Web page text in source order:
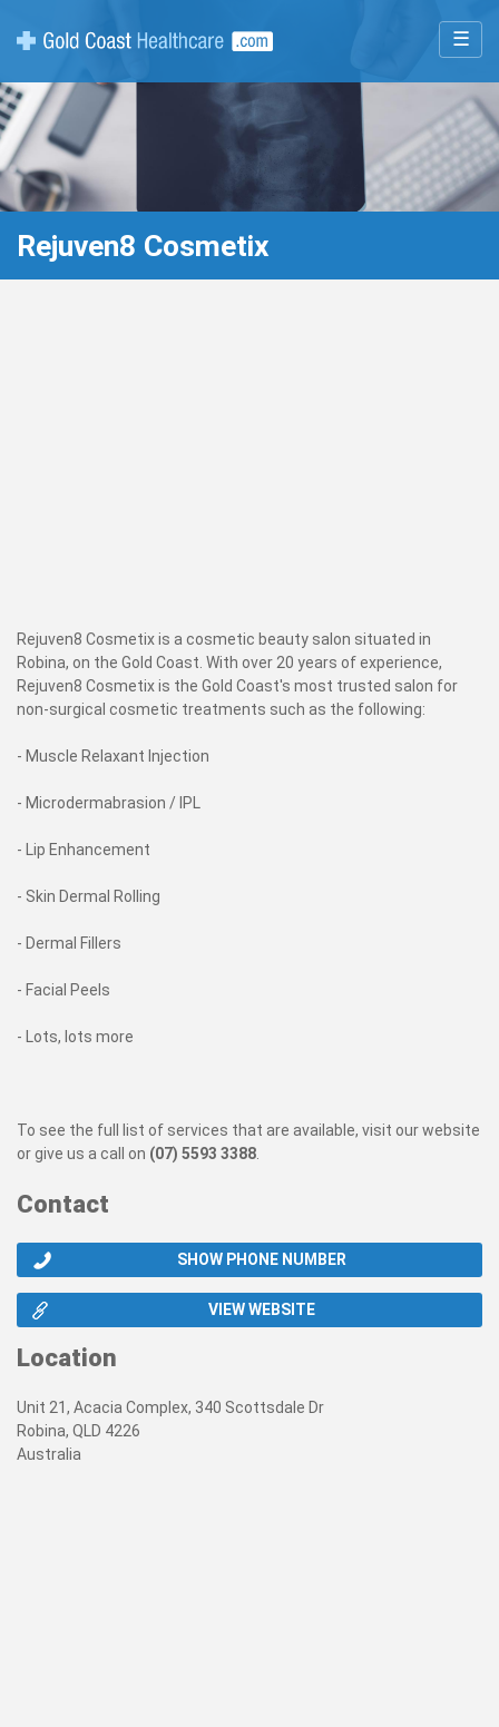
☰
Rejuven8 Cosmetix
Rejuven8 Cosmetix is a cosmetic beauty salon situated in
Robina, on the Gold Coast. With over 20 years of experience,
Rejuven8 Cosmetix is the Gold Coast's most trusted salon for
non-surgical cosmetic treatments such as the following:
- Muscle Relaxant Injection
- Microdermabrasion / IPL
- Lip Enhancement
- Skin Dermal Rolling
- Dermal Fillers
- Facial Peels
- Lots, lots more
To see the full list of services that are available, visit our website
or give us a call on (07) 5593 3388
Contact
SHOW PHONE NUMBER
VIEW WEBSITE
Location
Unit 21, Acacia Complex, 340 Scottsdale Dr
Robina, QLD 4226
Australia